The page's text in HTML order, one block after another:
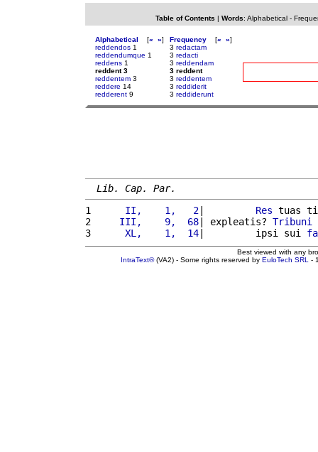
Table of Contents | Words: Alphabetical-
Alphabetical [« »]
reddendos 1
reddendumque 1
reddens 1
reddent 3
reddentem 3
reddere 14
redderent 9
Frequency [« »]
3 redactam
3 redacti
3 reddendam
3 reddent
3 reddentem
3 reddiderit
3 reddiderunt
Lib. Cap. Par.
1
     II,    1,   2
| Res tuas
2
    III,    9,  68
| expleatis? Tribuni
3
     XL,    1,  14
|         ipsi sui
Best viewed with any
IntraText®(VA2) - Some rights reserved by EuloTech SRL -